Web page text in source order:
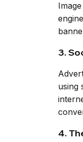
3.
using
4.